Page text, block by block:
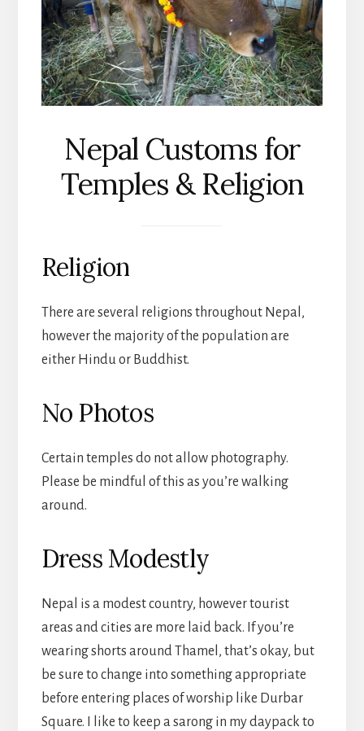
Nepal Customs for
Temples & Religion
Religion
There are several religions throughout Nepal,
however the majority of the population are
either Hindu or Buddhist.
No Photos
Certain temples do not allow photography.
Please be mindful of this as you’re walking
around.
Dress Modestly
Nepal is a modest country, however tourist
areas and cities are more laid back. If you’re
wearing shorts around Thamel, that’s okay, but
be sure to change into something appropriate
before entering places of worship like Durbar
Square. I like to keep a sarong in my daypack to